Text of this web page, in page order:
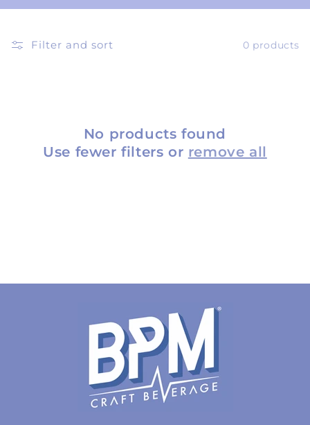
Filter and sort 0 products
No products found
Use fewer filters or remove all